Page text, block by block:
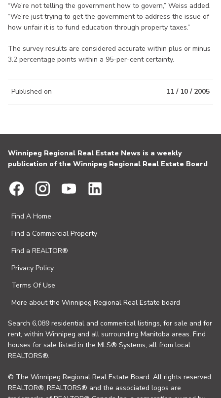
“We’re not telling the government how to govern,” Weiss added.
“We’re just trying to get the government to address the issue of
how unfair it is to fund education through property taxes.”
The survey results are considered accurate within plus or minus
3.2 percentage points within a 95-per-cent certainty.
Published on 11 / 10 / 2005
Winnipeg Regional Real Estate News is a weekly
publication of the Winnipeg Regional Real Estate Board
Find A Home
Find a Commercial Property
Find a REALTOR®
Privacy Policy
Terms Of Use
More about the Winnipeg Regional Real Estate board
Search 6,089 residential and commerical listings, for sale and for
rent, within Winnipeg and all surrounding Manitoba areas. Find
houses for sale listed in the MLS® Systems, all from local
REALTORS®.
© The Winnipeg Regional Real Estate Board. All rights reserved.
REALTOR®, REALTORS® and the associated logos are